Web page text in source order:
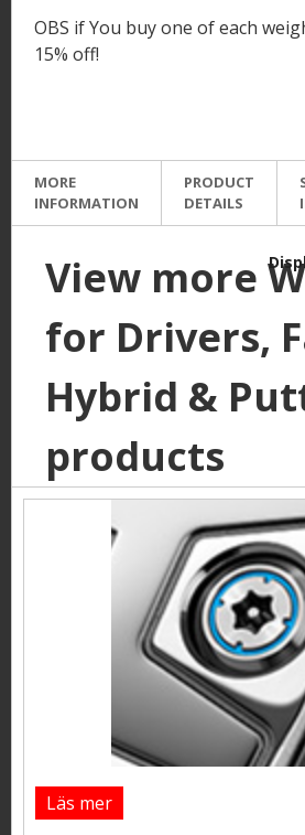
OBS if You buy one of each
15% off!
MORE
INFORMATION
PRODUCT
DETAILS
View more
for Drivers,
Hybrid &
products
Läs mer